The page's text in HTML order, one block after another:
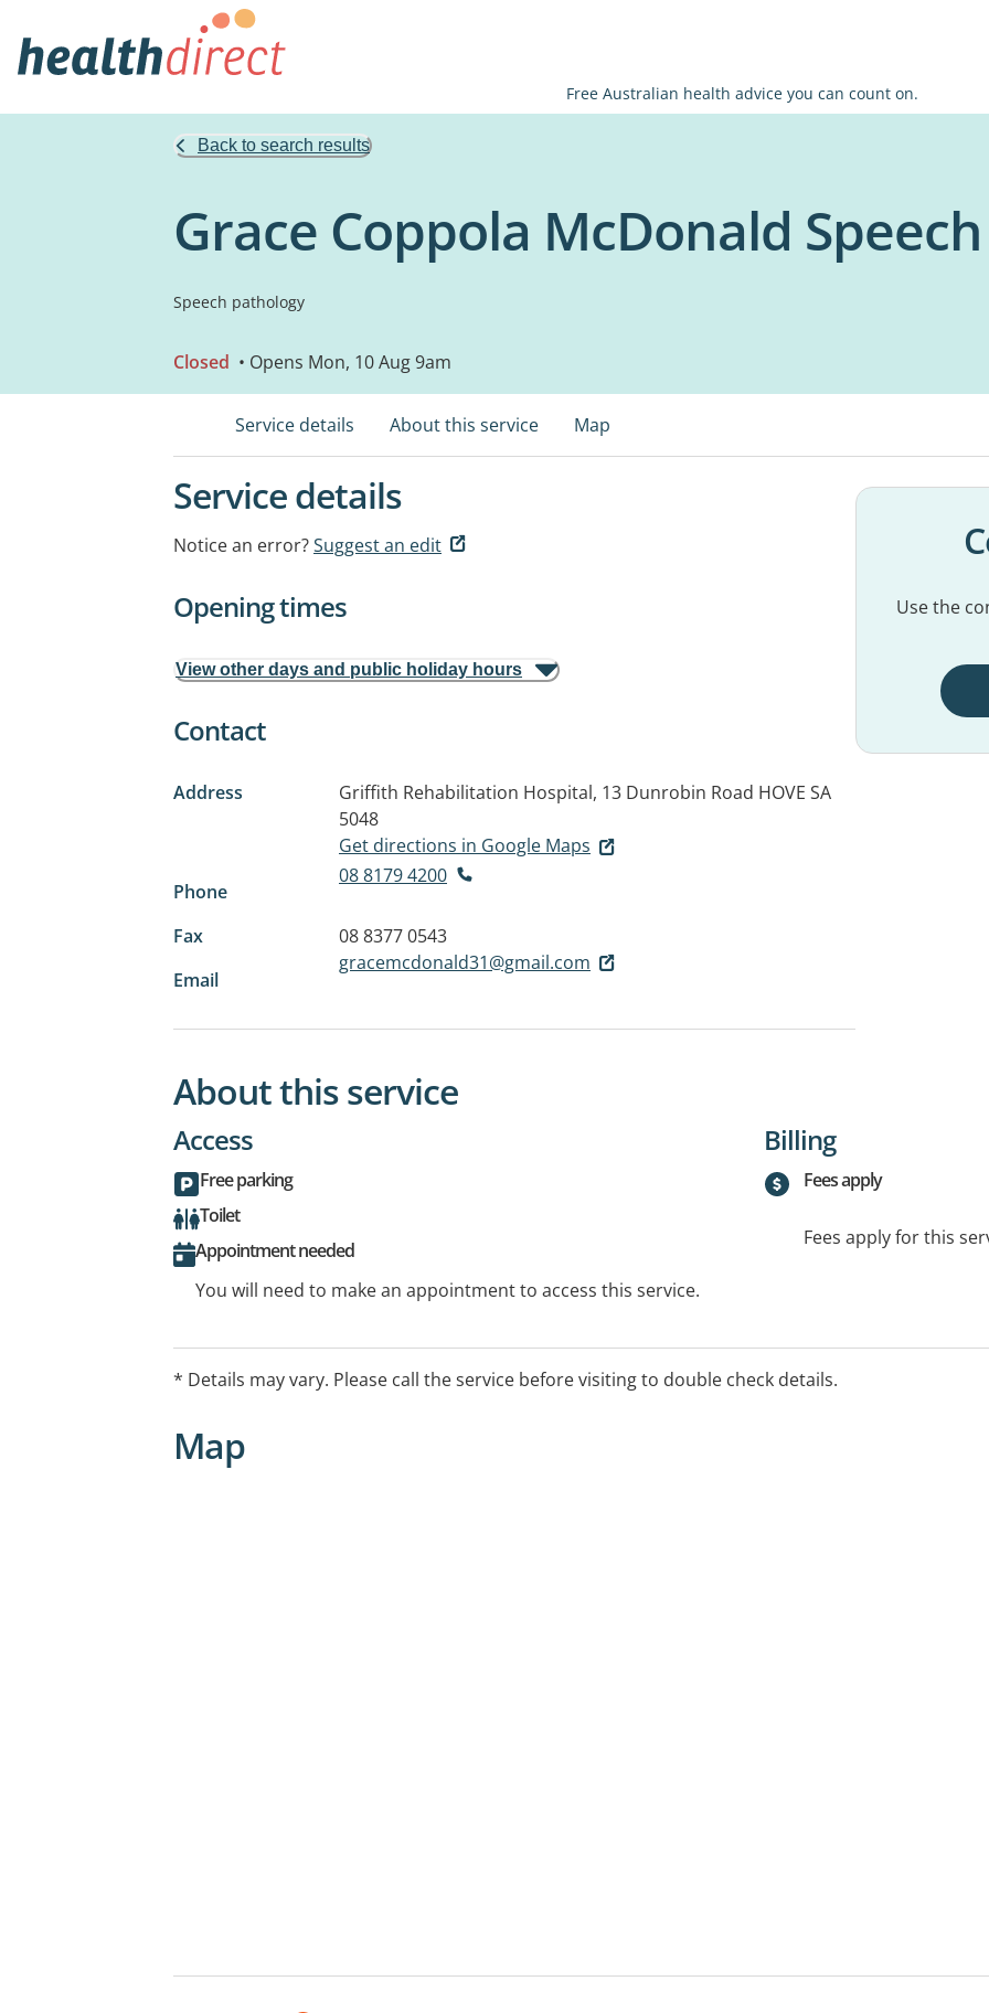
Free Australian health advice you can count on.
Back to search results
Grace Coppola McDonald
Speech pathology
Closed • Opens Mon, 10 Aug 9am
Service details About this service Map
Service details
Notice an error?Suggest an edit
Opening times
View other days and public holiday hours
Contact
Address Griffith Rehabilitation Hospital, 13 Dunrobin Road HOVE SA
5048
Get directions in Google Maps
Phone
08 8179 4200
Fax
08 8377 0543
Email
gracemcdonald31@gmail.com
Use the
About this service
Access
Free parking
Toilet
Appointment needed
You will need to make an appointment to access this service.
Billing
Fees apply
Fees apply for this
* Details may vary. Please call the service before visiting to double check details.
Map